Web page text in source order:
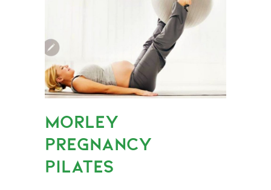
MORLEY
PREGNANCY
PILATES